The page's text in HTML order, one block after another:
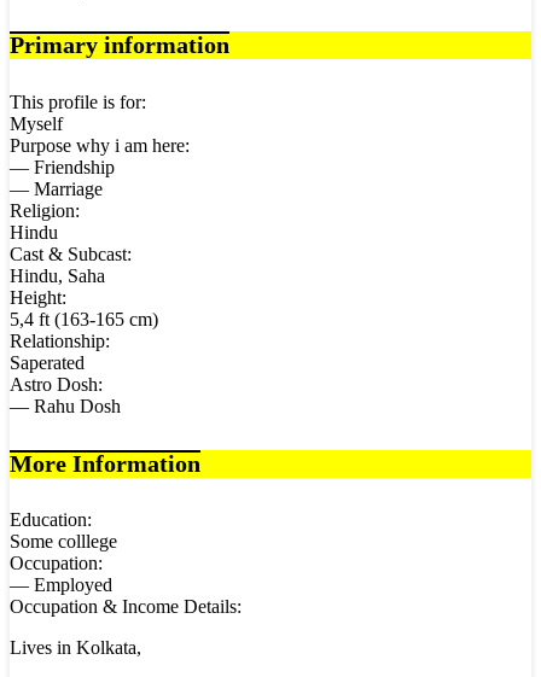
Primary information
This profile is for:
Myself
Purpose why i am here:
— Friendship
— Marriage
Religion:
Hindu
Cast & Subcast:
Hindu, Saha
Height:
5,4 ft (163-165 cm)
Relationship:
Saperated
Astro Dosh:
— Rahu Dosh
More Information
Education:
Some colllege
Occupation:
— Employed
Occupation & Income Details:
Lives in Kolkata,